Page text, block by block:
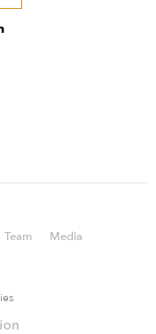
Team Media